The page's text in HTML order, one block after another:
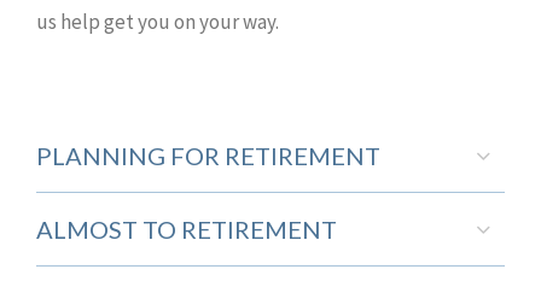
us help get you on your way.
PLANNING FOR RETIREMENT
ALMOST TO RETIREMENT